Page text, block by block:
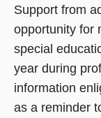
Support from
opportunity for
special
year during
information
as a reminder